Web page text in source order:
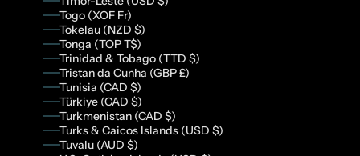
Togo (XOF Fr)
Tokelau (NZD $)
Tonga (TOP T$)
Trinidad & Tobago (TTD $)
Tristan da Cunha (GBP £)
Tunisia (CAD $)
Türkiye (CAD $)
Turkmenistan (CAD $)
Turks & Caicos Islands (USD $)
Tuvalu (AUD $)